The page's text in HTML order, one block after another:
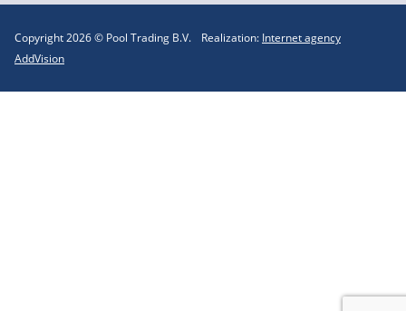
Copyright 2026 © Pool Trading B.V. Realization: Internet agency
AddVision